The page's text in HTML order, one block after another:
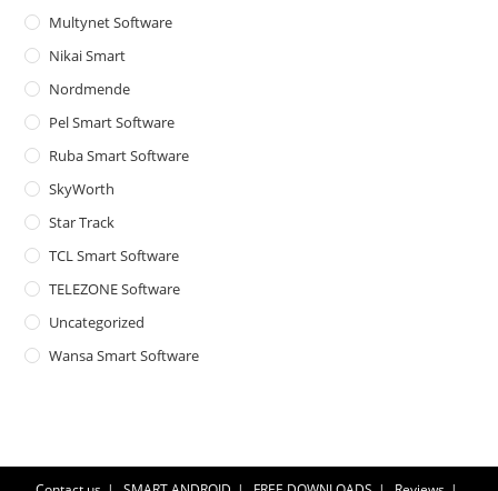
Multynet Software
Nikai Smart
Nordmende
Pel Smart Software
Ruba Smart Software
SkyWorth
Star Track
TCL Smart Software
TELEZONE Software
Uncategorized
Wansa Smart Software